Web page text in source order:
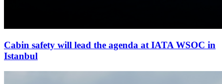
Cabin safety will lead the agenda at IATA WSOC in
Istanbul